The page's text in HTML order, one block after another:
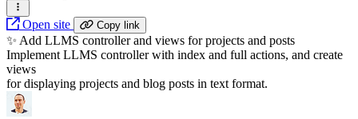
Open site Copy link
✨ Add LLMS controller and views for projects and posts
Implement LLMS controller with index and full actions, and create
views
for displaying projects and blog posts in text format.